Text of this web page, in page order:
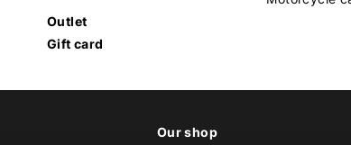
Outlet
Gift card
Our shop